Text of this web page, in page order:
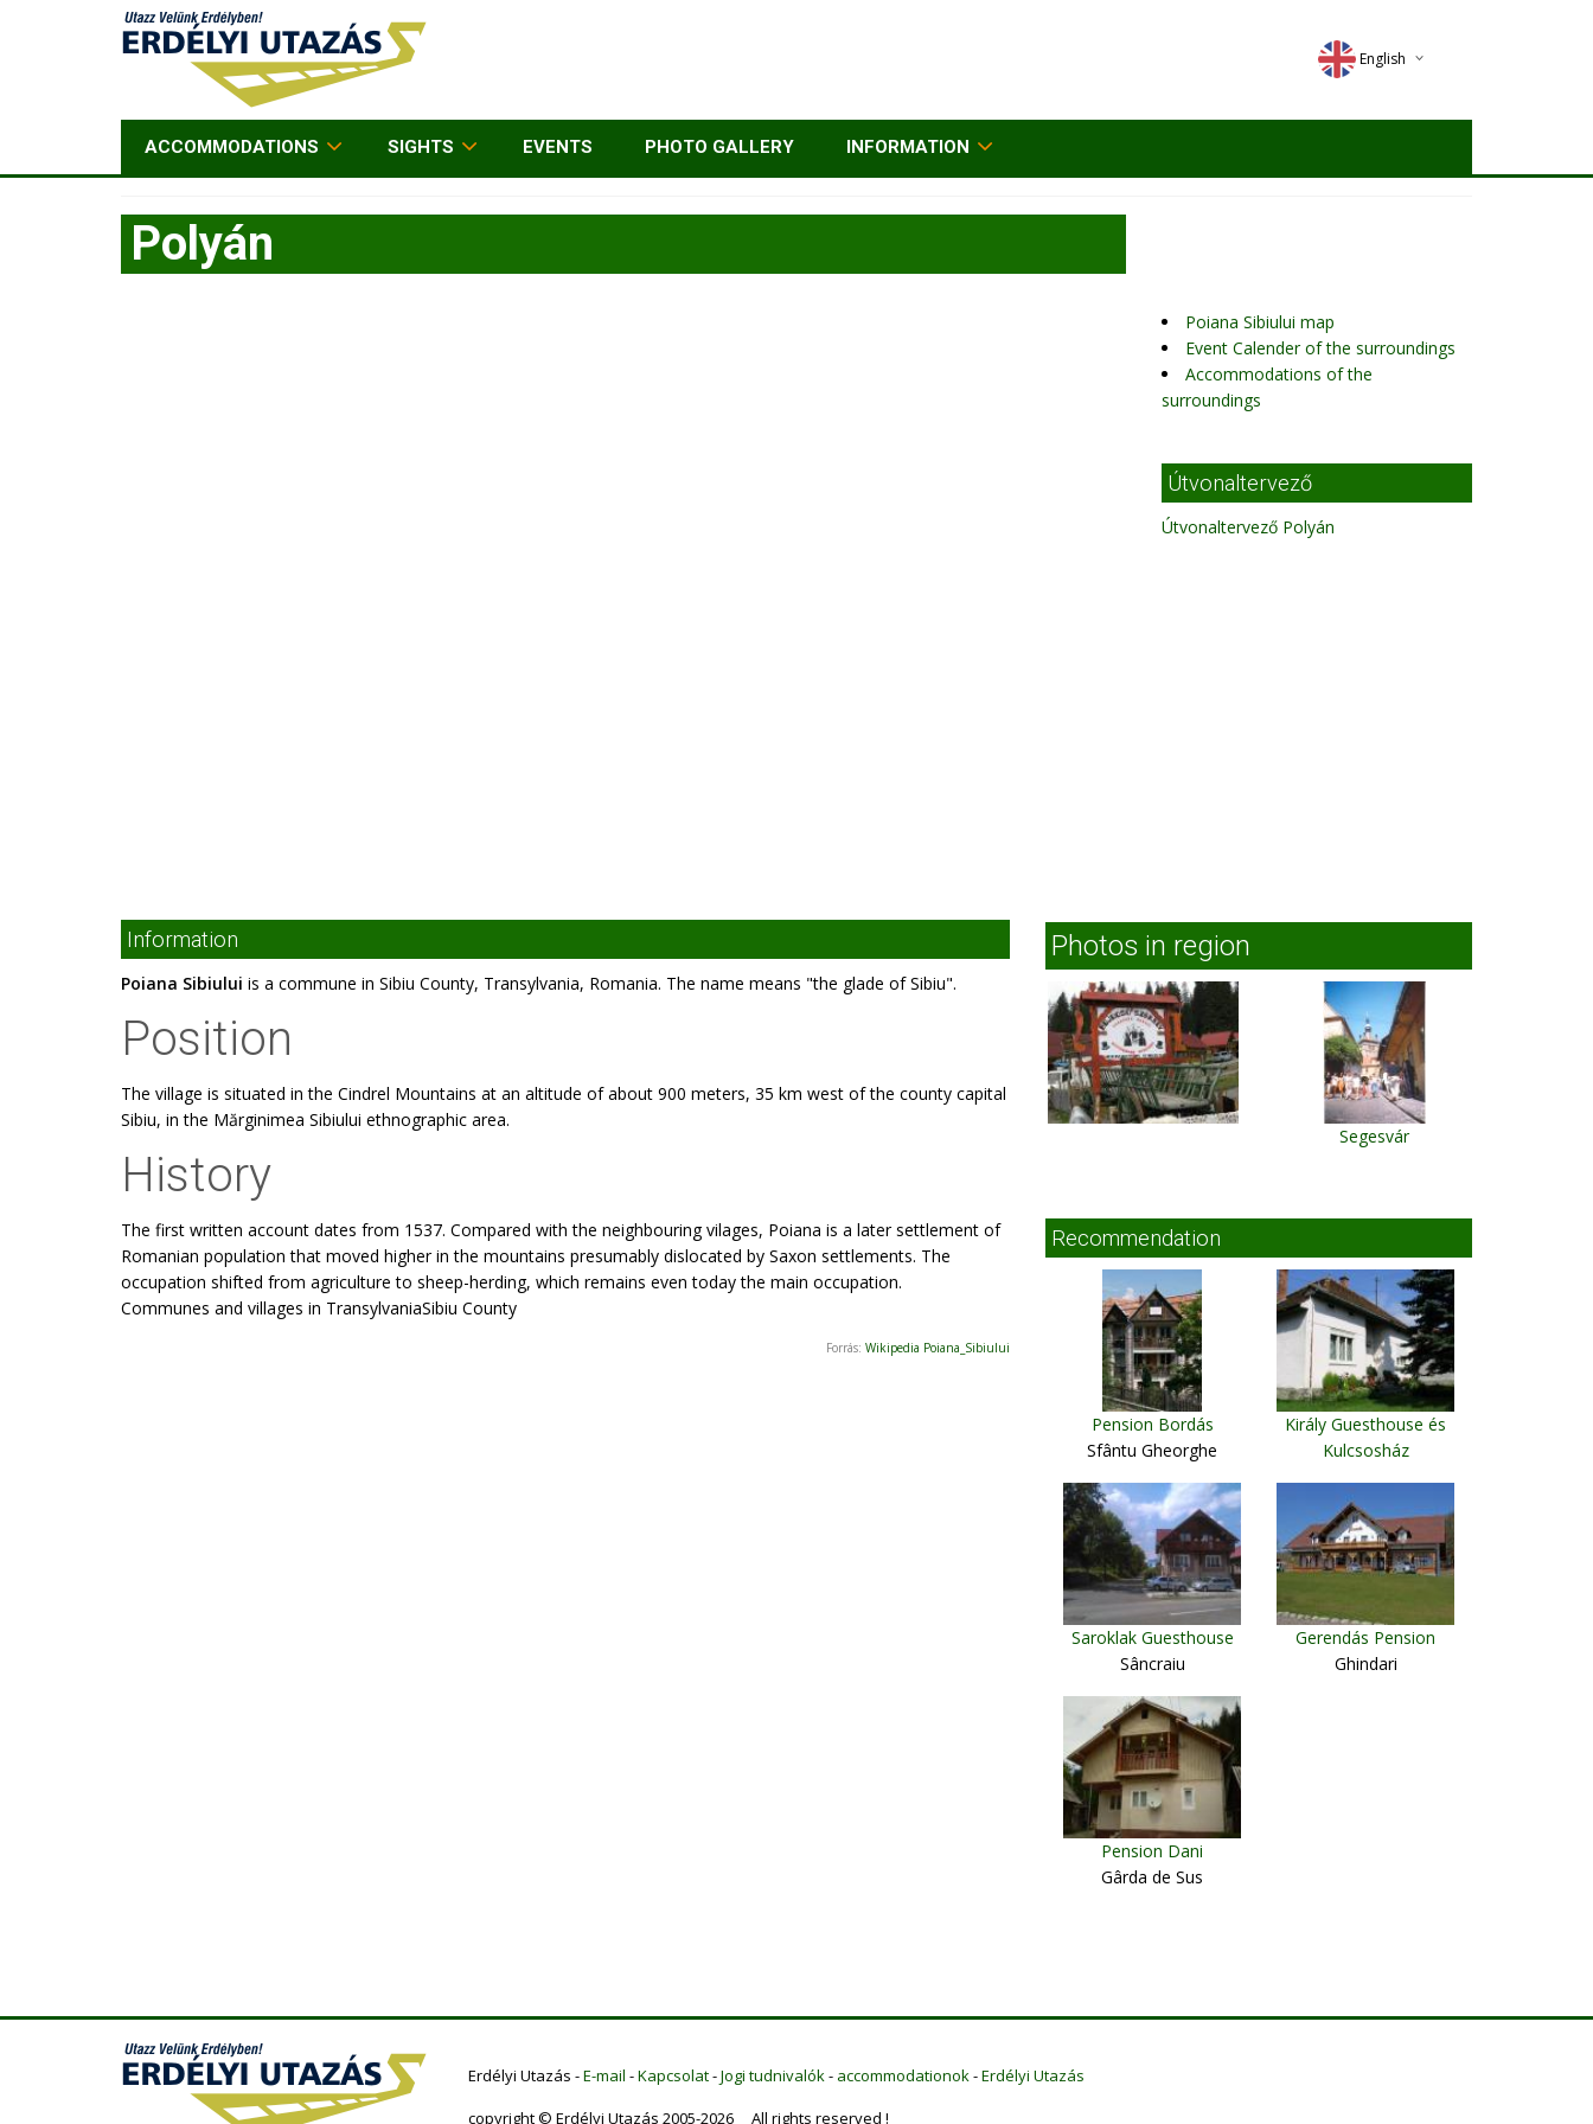
English
Deutsch
ACCOMMODATIONS SIGHTS EVENTS PHOTO GALLERY INFORMATION
Polyán
Poiana Sibiului map
Event Calender of the surroundings
Accommodations of the
surroundings
Útvonaltervező
Útvonaltervező Polyán
Information
Poiana Sibiului is a commune in Sibiu County, Transylvania, Romania. The name means "the glade of Sibiu".
Position
The village is situated in the Cindrel Mountains at an altitude of about 900 meters, 35 km west of the county capital
Sibiu, in the Mărginimea Sibiului ethnographic area.
History
The first written account dates from 1537. Compared with the neighbouring vilages, Poiana is a later settlement of
Romanian population that moved higher in the mountains presumably dislocated by Saxon settlements. The
occupation shifted from agriculture to sheep-herding, which remains even today the main occupation.
Communes and villages in TransylvaniaSibiu County
Forrás: Wikipedia Poiana_Sibiului
Photos in region
Segesvár
Recommendation
Pension Bordás
Sfântu Gheorghe
Király Guesthouse és
Kulcsosház
Saroklak Guesthouse
Sâncraiu
Gerendás Pension
Ghindari
Pension Dani
Gârda de Sus
Erdélyi Utazás -E-mail -Kapcsolat-Jogi tudnivalók- accommodationok-Erdélyi Utazás
copyright © Erdélyi Utazás 2005-2026 All rights reserved !